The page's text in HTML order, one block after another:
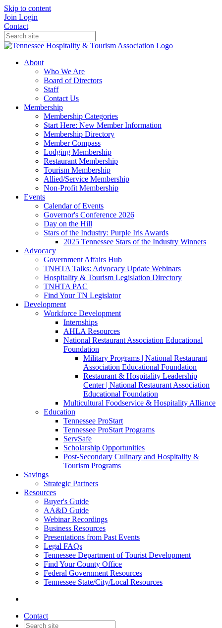
Skip to content
Join Login
Contact
About
Who We Are
Board of Directors
Staff
Contact Us
Membership
Membership Categories
Start Here: New Member Information
Membership Directory
Member Compass
Lodging Membership
Restaurant Membership
Tourism Membership
Allied/Service Membership
Non-Profit Membership
Events
Calendar of Events
Governor's Conference 2026
Day on the Hill
Stars of the Industry: Purple Iris Awards
2025 Tennessee Stars of the Industry Winners
Advocacy
Government Affairs Hub
TNHTA Talks: Advocacy Update Webinars
Hospitality & Tourism Legislation Directory
TNHTA PAC
Find Your TN Legislator
Development
Workforce Development
Internships
AHLA Resources
National Restaurant Association Educational
Foundation
Military Programs | National Restaurant
Association Educational Foundation
Restaurant & Hospitality Leadership
Center | National Restaurant Association
Educational Foundation
Multicultural Foodservice & Hospitality Alliance
Education
Tennessee ProStart
Tennessee ProStart Programs
ServSafe
Scholarship Opportunities
Post-Secondary Culinary and Hospitality &
Tourism Programs
Savings
Strategic Partners
Resources
Buyer's Guide
AA&D Guide
Webinar Recordings
Business Resources
Presentations from Past Events
Legal FAQs
Tennessee Department of Tourist Development
Find Your County Office
Federal Government Resources
Tennessee State/City/Local Resources
Contact